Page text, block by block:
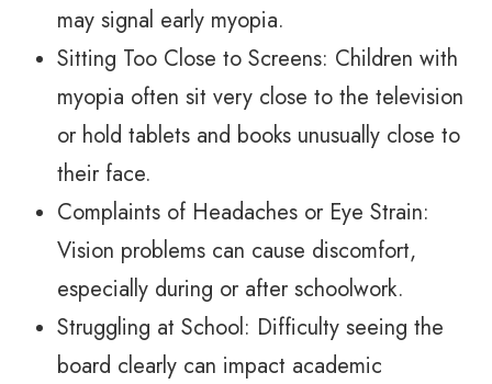
may signal early myopia.
Sitting Too Close to Screens: Children with
myopia often sit very close to the television
or hold tablets and books unusually close to
their face.
Complaints of Headaches or Eye Strain:
Vision problems can cause discomfort,
especially during or after schoolwork.
Struggling at School: Difficulty seeing the
board clearly can impact academic